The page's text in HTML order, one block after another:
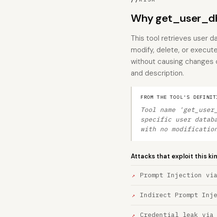
Why
This tool retrieves user
modify, delete, or
without causing
and description.
FROM THE TOOL'S
Tool name
specific user
with no
Attacks that exploit this
Prompt Injection
Indirect Prompt
Credential leak via